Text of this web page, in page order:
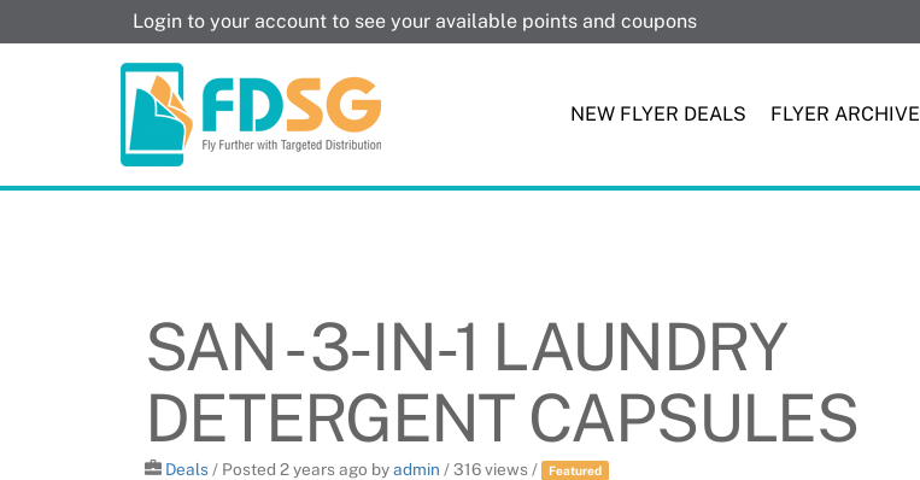
to
Login to your account to see your available points and coupons
NEW FLYER DEALS FLYER ARCHIVE
SAN - 3-IN-1 LAUNDRY
DETERGENT CAPSULES
Deals/ Posted 2 years ago byadmin / 316 views / Featured